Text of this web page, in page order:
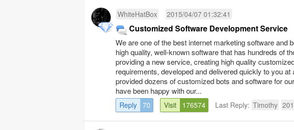
WhiteHatBox 2015/04/07 01:32:41
Customized Software Development Service
We are one of the best internet marketing software and
high quality, well-known software that has hundreds of
providing a new service, creating high quality
requirements, developed and delivered quickly to you
provided dozens of customized bots and software for
have been happy with our...
Reply 70 Visit 176574 Last Reply: Timothy